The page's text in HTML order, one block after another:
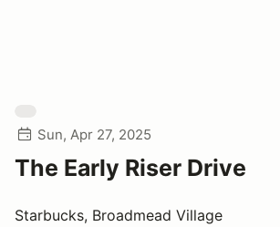
Sun, Apr 27, 2025
The Early Riser Drive
Starbucks, Broadmead Village